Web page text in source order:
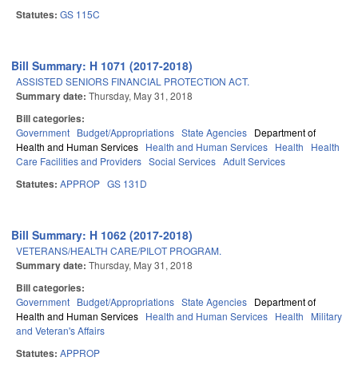
Statutes: GS 115C
Bill Summary: H 1071 (2017-2018)
ASSISTED SENIORS FINANCIAL PROTECTION ACT.
Summary date: Thursday, May 31, 2018
Bill categories:
Government Budget/Appropriations State Agencies Department of
Health and Human Services Health and Human Services Health
Health
Care Facilities and Providers Social Services Adult Services
Statutes: APPROP GS 131D
Bill Summary: H 1062 (2017-2018)
VETERANS/HEALTH CARE/PILOT PROGRAM.
Summary date: Thursday, May 31, 2018
Bill categories:
Government Budget/Appropriations State Agencies Department of
Health and Human Services Health and Human Services Health
Military
and Veteran's Affairs
Statutes: APPROP